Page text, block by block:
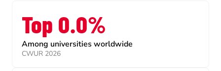
Top 0.0%
Among universities worldwide
CWUR 2026